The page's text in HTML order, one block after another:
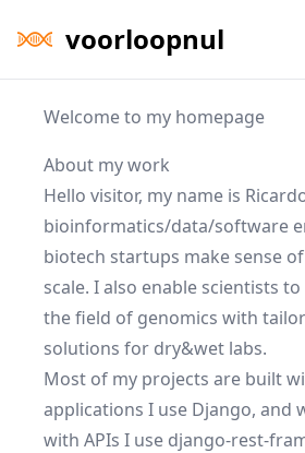
voorloopnul
Welcome to my homepage
About my work
Hello visitor, my name is
bioinformatics/data/software
biotech startups make sense
scale. I also enable scientists
the field of genomics with
solutions for dry&wet labs.
Most of my projects are built
applications I use Django, and
with APIs I use django-rest-